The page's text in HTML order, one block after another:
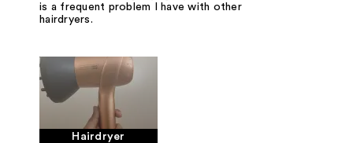
is a frequent problem I have with other
hairdryers.
Hairdryer